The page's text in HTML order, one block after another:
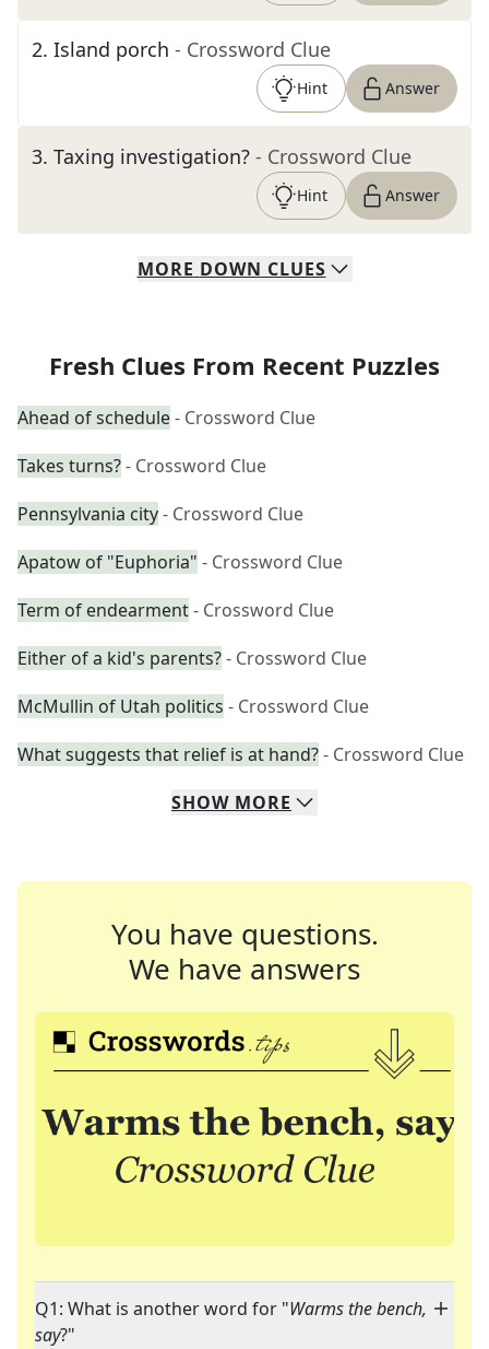
2. Island porch - Crossword Clue
Hint Answer
3. Taxing investigation? - Crossword Clue
Hint Answer
MORE DOWN CLUES
Fresh Clues From Recent Puzzles
Ahead of schedule- Crossword Clue
Takes turns?- Crossword Clue
Pennsylvania city- Crossword Clue
Apatow of "Euphoria" - Crossword Clue
Term of endearment- Crossword Clue
Either of a kid's parents?- Crossword Clue
McMullin of Utah politics - Crossword Clue
What suggests that relief is at hand?- Crossword Clue
SHOW MORE
You have questions.
We have answers
Q1: What is another word for "Warms the bench,
say?"